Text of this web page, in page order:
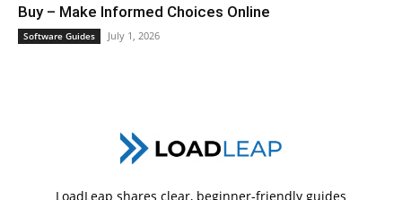
Buy – Make Informed Choices Online
Software Guides July 1, 2026
LoadLeap shares clear, beginner-friendly guides